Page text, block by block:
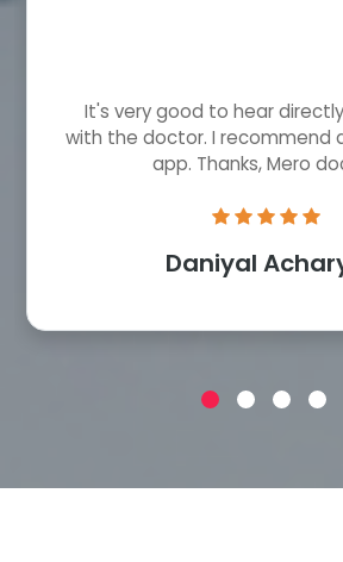
It's very good to hear
with the doctor. I recommend
app. Thanks, Mero
Daniyal